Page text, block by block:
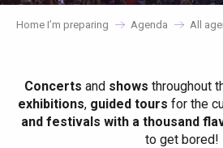
Home I’m preparing Agenda All
Concerts and shows throughout
exhibitions, guided tours for the
and festivals with a thousand
to get bored!